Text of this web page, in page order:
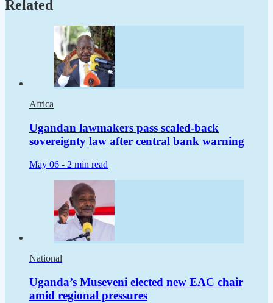
Related
Africa
Ugandan lawmakers pass scaled-back
sovereignty law after central bank warning
May 06 - 2 min read
National
Uganda’s Museveni elected new EAC chair
amid regional pressures